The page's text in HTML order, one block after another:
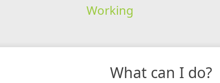
Working
What can I do?